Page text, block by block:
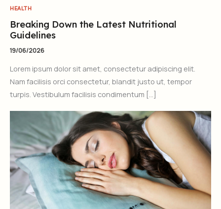
HEALTH
Breaking Down the Latest Nutritional
Guidelines
19/06/2026
Lorem ipsum dolor sit amet, consectetur adipiscing elit.
Nam facilisis orci consectetur, blandit justo ut, tempor
turpis. Vestibulum facilisis condimentum […]